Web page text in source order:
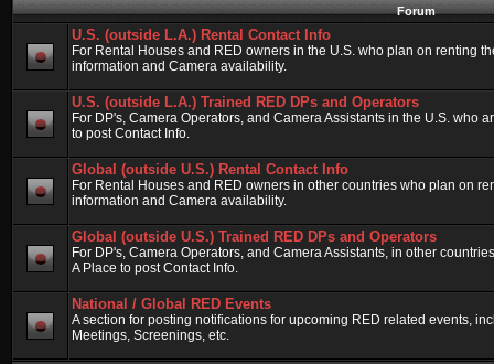
Forum
U.S. (outside L.A.) Rental Contact Info
For Rental Houses and RED owners in the U.S. who plan on renting
information and Camera availability.
U.S. (outside L.A.) Trained RED DPs and Operators
For DP's, Camera Operators, and Camera Assistants in the U.S. who
to post Contact Info.
Global (outside U.S.) Rental Contact Info
For Rental Houses and RED owners in other countries who plan on
information and Camera availability.
Global (outside U.S.) Trained RED DPs and Operators
For DP's, Camera Operators, and Camera Assistants, in other
A Place to post Contact Info.
National / Global RED Events
A section for posting notifications for upcoming RED related events,
Meetings, Screenings, etc.